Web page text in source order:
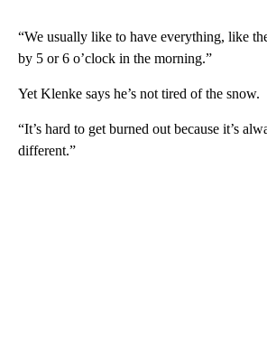
“We usually like to have everything, like
by 5 or 6 o’clock in the morning.”
Yet Klenke says he’s not tired of the snow.
“It’s hard to get burned out because it’s
different.”